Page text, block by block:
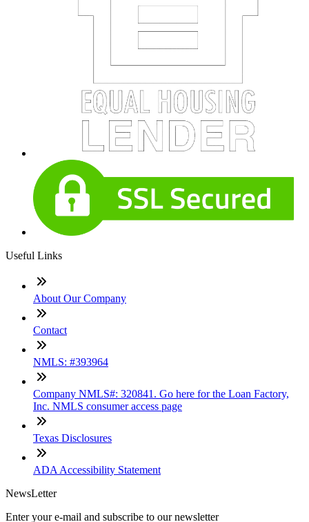
Useful Links
About Our Company
Contact
NMLS: #393964
Company NMLS#: 320841. Go here for the Loan Factory,
Inc. NMLS consumer access page
Texas Disclosures
ADA Accessibility Statement
NewsLetter
Enter your e-mail and subscribe to our newsletter